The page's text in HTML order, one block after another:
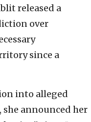
released a
over
since a
into alleged
she announced her